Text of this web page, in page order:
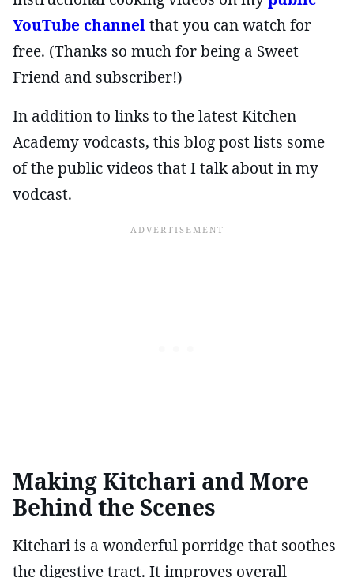
YouTube channelthat you can watch for
free. (Thanks so much for being a Sweet
Friend and subscriber!)
In addition to links to the latest Kitchen
Academy vodcasts, this blog post lists some
of the public videos that I talk about in my
vodcast.
Making Kitchari and More
Behind the Scenes
Kitchari is a wonderful porridge that soothes
the digestive tract. It improves overall